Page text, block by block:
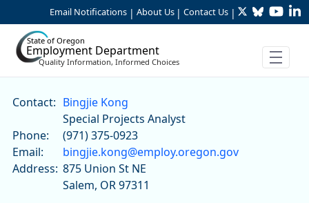
Skip to Main Content
Email Notifications | About Us | Contact Us | TwitterBluesky
State of Oregon
Employment Department
Quality Information, Informed Choices
Bingjie Kong
Contact: Bingjie Kong
Special Projects Analyst
Phone:
(971) 375-0923
Email:
bingjie.kong@employ.oregon.gov
Address: 875 Union St NE
Salem, OR 97311